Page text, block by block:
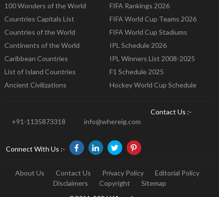
100 Wonders of the World
Countries Capitals List
Countries of the World
Continents of the World
Caribbean Countries
List of Island Countries
Ancient Civilizations
FIFA Rankings 2026
FIFA World Cup Teams 2026
FIFA World Cup Stadiums
IPL Schedule 2026
IPL Winners List 2008-2025
F1 Schedule 2025
Hockey World Cup Schedule
Contact Us :-
+91-1135873318
info@whereig.com
Connect With Us :-
About Us Contact Us Privacy Policy
Editorial Policy
Disclaimers
Copyright
Sitemap